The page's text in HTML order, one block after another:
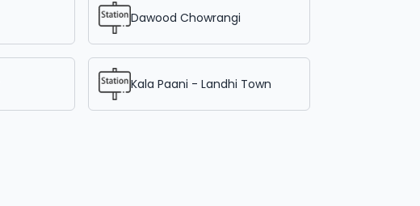
Dawood Chowrangi
Kala Paani - Landhi Town